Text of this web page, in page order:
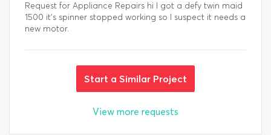
Request for Appliance Repairs hi I got a defy twin maid
1500 it's spinner stopped working so I suspect it needs a
new motor.
Start a Similar Project
View more requests